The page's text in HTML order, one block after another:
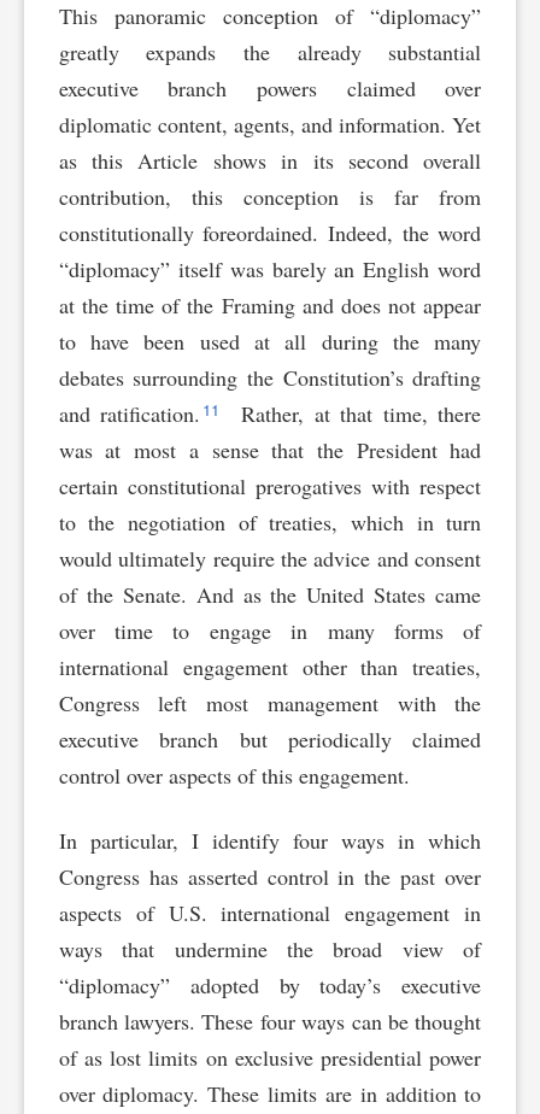
This panoramic conception of “diplomacy”
greatly expands the already substantial
executive branch powers claimed over
diplomatic content, agents, and information. Yet
as this Article shows in its second overall
contribution, this conception is far from
constitutionally foreordained. Indeed, the word
“diplomacy” itself was barely an English word
at the time of the Framing and does not appear
to have been used at all during the many
debates surrounding the Constitution’s drafting
and ratification. 11
Rather, at that time, there
was at most a sense that the President had
certain constitutional prerogatives with respect
to the negotiation of treaties, which in turn
would ultimately require the advice and consent
of the Senate. And as the United States came
over time to engage in many forms of
international engagement other than treaties,
Congress left most management with the
executive branch but periodically claimed
control over aspects of this engagement.
In particular, I identify four ways in which
Congress has asserted control in the past over
aspects of U.S. international engagement in
ways that undermine the broad view of
“diplomacy” adopted by today’s executive
branch lawyers. These four ways can be thought
of as lost limits on exclusive presidential power
over diplomacy. These limits are in addition to